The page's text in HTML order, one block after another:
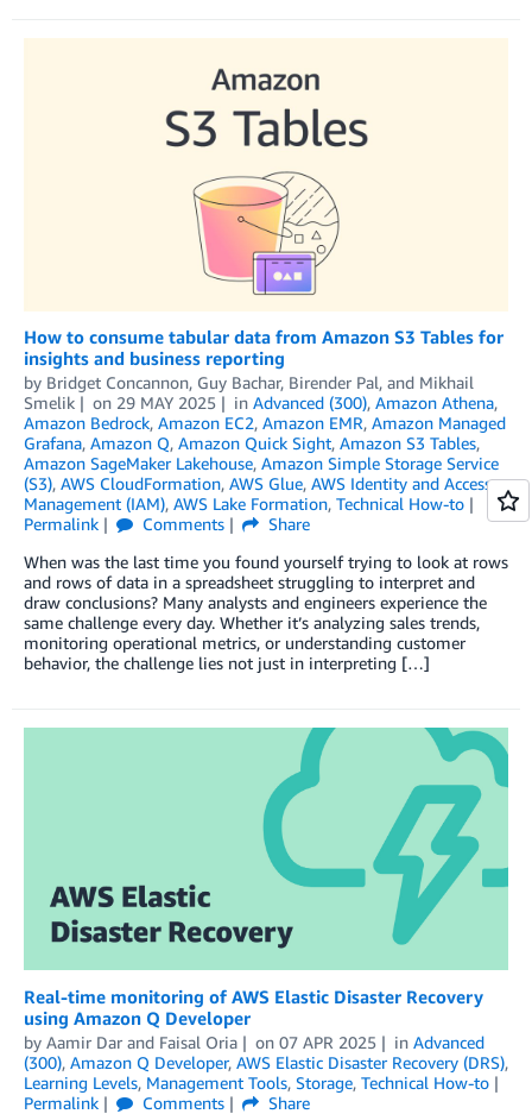
How to consume tabular data from Amazon S3 Tables for
insights and business reporting
by Bridget Concannon, Guy Bachar, Birender Pal, and Mikhail
Smelik
on 29 MAY 2025 in Advanced (300), Amazon Athena,
Amazon Bedrock, Amazon EC2, Amazon EMR, Amazon Managed
Grafana, Amazon Q, Amazon Quick Sight, Amazon S3 Tables,
Amazon SageMaker Lakehouse, Amazon Simple Storage Service
(S3), AWS CloudFormation, AWS Glue, AWS Identity and Access
Management (IAM), AWS Lake Formation, Technical How-to
Permalink
Comments
Share
When was the last time you found yourself trying to look at rows
and rows of data in a spreadsheet struggling to interpret and
draw conclusions? Many analysts and engineers experience the
same challenge every day. Whether it’s analyzing sales trends,
monitoring operational metrics, or understanding customer
behavior, the challenge lies not just in interpreting […]
Real-time monitoring of AWS Elastic Disaster Recovery
using Amazon Q Developer
by Aamir Dar and Faisal Oria on 07 APR 2025 in Advanced
(300), Amazon Q Developer, AWS Elastic Disaster Recovery (DRS),
Learning Levels, Management Tools, Storage, Technical How-to
Permalink
Comments
Share